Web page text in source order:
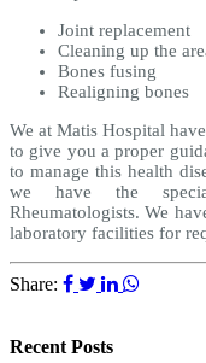
Joint replacement
Cleaning up the
Bones fusing
Realigning bones
We at Matis Hospital
to give you a proper
to manage this health
we have the
Rheumatologists. We
laboratory facilities for
Share:
Recent Posts